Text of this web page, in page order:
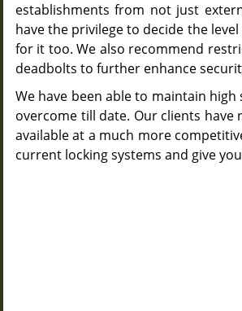
establishments from not just
have the privilege to decide the
for it too. We also recommend
deadbolts to further enhance
We have been able to maintain
overcome till date. Our clients
available at a much more
current locking systems and give